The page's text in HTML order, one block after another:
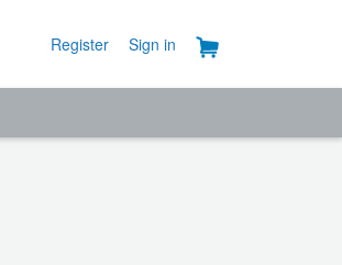
Register Sign in